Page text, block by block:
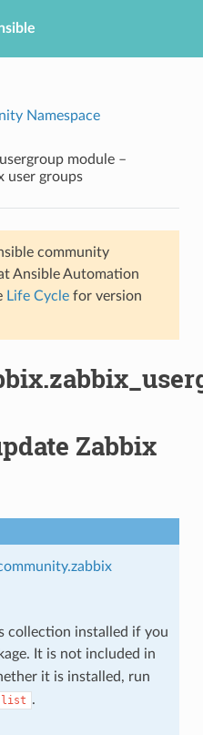
Namespace
module –
user groups
community
Ansible Automation
Life Cyclefor version
Zabbix
collection installed if you
It is not included in
it is installed, run
list .